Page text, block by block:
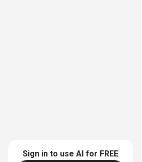
Sign in to use AI for FREE